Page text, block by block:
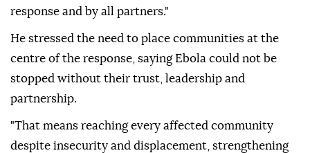
response and by all partners."
He stressed the need to place communities at the
centre of the response, saying Ebola could not be
stopped without their trust, leadership and
partnership.
"That means reaching every affected community
despite insecurity and displacement, strengthening